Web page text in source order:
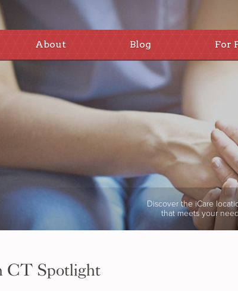
About Blog For
Discover the iCare
that meets your
CT Spotlight